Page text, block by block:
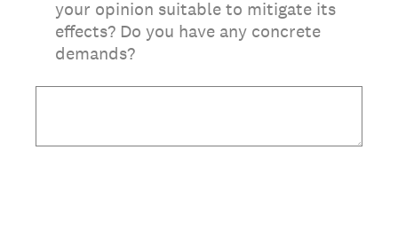
your opinion suitable to mitigate its
effects? Do you have any concrete
demands?